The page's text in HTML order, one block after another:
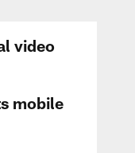
video
mobile